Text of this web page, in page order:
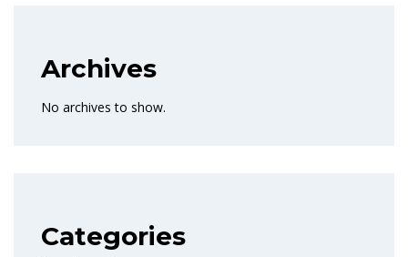
Archives
No archives to show.
Categories